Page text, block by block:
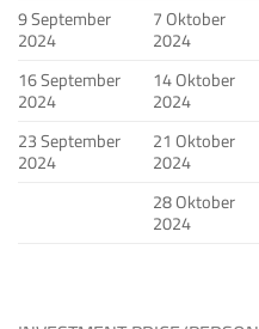
9 September
2024
7 Oktober
2024
16 September
2024
14 Oktober
2024
23 September
2024
21 Oktober
2024
28 Oktober
2024